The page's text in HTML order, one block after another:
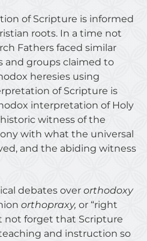
of Scripture is informed
roots. In a time not
Fathers faced similar
and groups claimed to
heresies using
of Scripture is
interpretation of Holy
witness of the
with what the universal
and the abiding witness
debates over orthodoxy
orthopraxy, or “right
not forget that Scripture
and instruction so